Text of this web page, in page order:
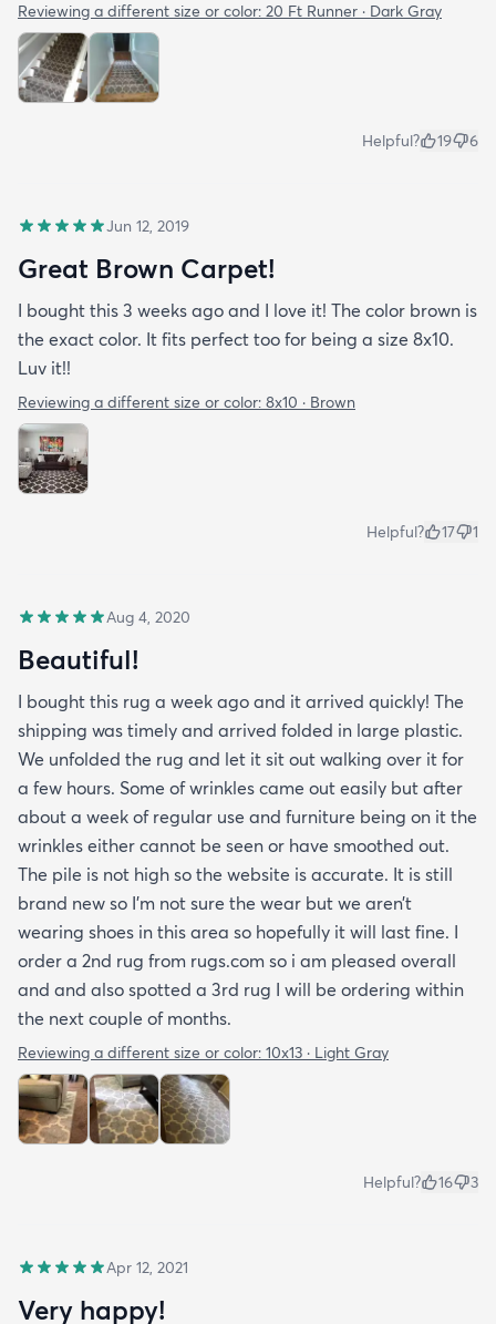
Reviewing a different size or color: 20 Ft Runner · Dark Gray
Helpful? 19 6
Jun 12, 2019
Great Brown Carpet!
I bought this 3 weeks ago and I love it! The color brown is
the exact color. It fits perfect too for being a size 8x10.
Luv it!!
Reviewing a different size or color: 8x10 · Brown
Helpful? 17 1
Aug 4, 2020
Beautiful!
I bought this rug a week ago and it arrived quickly! The
shipping was timely and arrived folded in large plastic.
We unfolded the rug and let it sit out walking over it for
a few hours. Some of wrinkles came out easily but after
about a week of regular use and furniture being on it the
wrinkles either cannot be seen or have smoothed out.
The pile is not high so the website is accurate. It is still
brand new so I’m not sure the wear but we aren’t
wearing shoes in this area so hopefully it will last fine. I
order a 2nd rug from rugs.com so i am pleased overall
and and also spotted a 3rd rug I will be ordering within
the next couple of months.
Reviewing a different size or color: 10x13 · Light Gray
Helpful? 16 3
Apr 12, 2021
Very happy!